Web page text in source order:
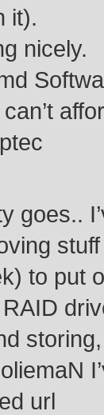
it).
nicely.
goes..
stuff
to put
storing,
url